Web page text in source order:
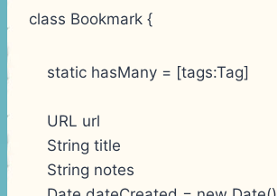
class Bookmark {
static hasMany = [tags:Tag]
URL url
String title
String notes